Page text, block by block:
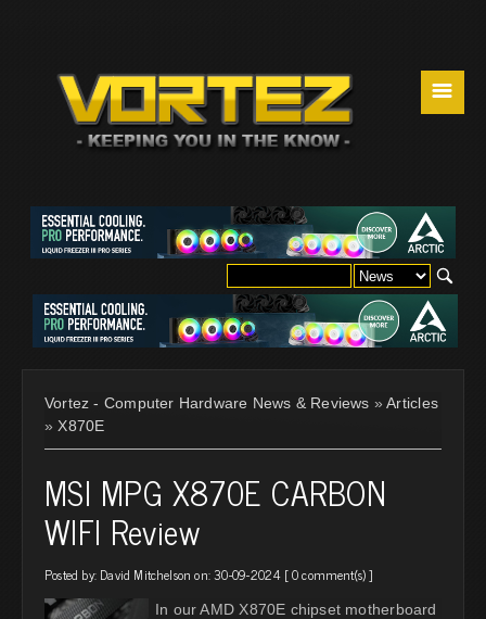
☰
Vortez - Computer Hardware News & Reviews »Articles
» X870E
MSI MPG X870E CARBON
WIFI Review
Posted by: David Mitchelson on: 30-09-2024 [0 comment(s)]
In our AMD X870E chipset motherboard